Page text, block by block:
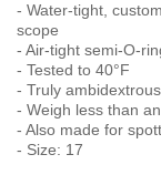
- Water-tight,
scope
- Air-tight semi-O-
- Tested to 40°F
- Truly ambidextrous
- Weigh less than
- Also made for
- Size: 17